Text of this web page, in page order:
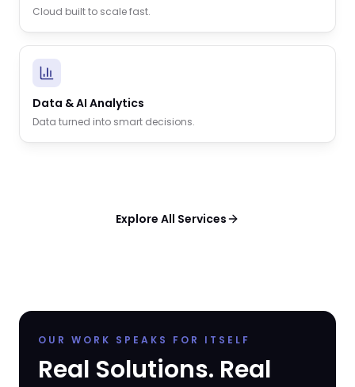
Cloud built to scale fast.
Data & AI Analytics
Data turned into smart decisions.
Explore All Services
OUR WORK SPEAKS FOR ITSELF
Real Solutions. Real